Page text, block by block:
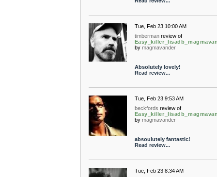
Tue, Feb 23 10:00 AM
timberman review of
by magmavander
Absolutely lovely!
Read review...
Tue, Feb 23 9:53 AM
beckfords review of
by magmavander
absoulutely fantastic!
Read review...
Tue, Feb 23 8:34 AM